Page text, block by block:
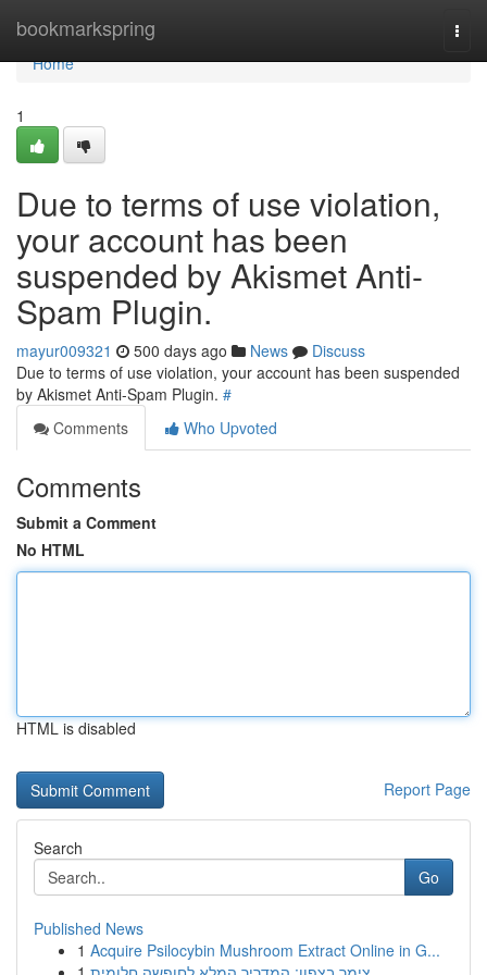
bookmarkspring
Home
Home
1
Due to terms of use violation,
your account has been
suspended by Akismet Anti-
Spam Plugin.
mayur009321 500 days ago News
Discuss
Due to terms of use violation, your account has been suspended
by Akismet Anti-Spam Plugin. #
Comments
Who Upvoted
Comments
Submit a Comment
No HTML
HTML is disabled
Report Page
Search
Go
Published News
1 Acquire Psilocybin Mushroom Extract Online in G...